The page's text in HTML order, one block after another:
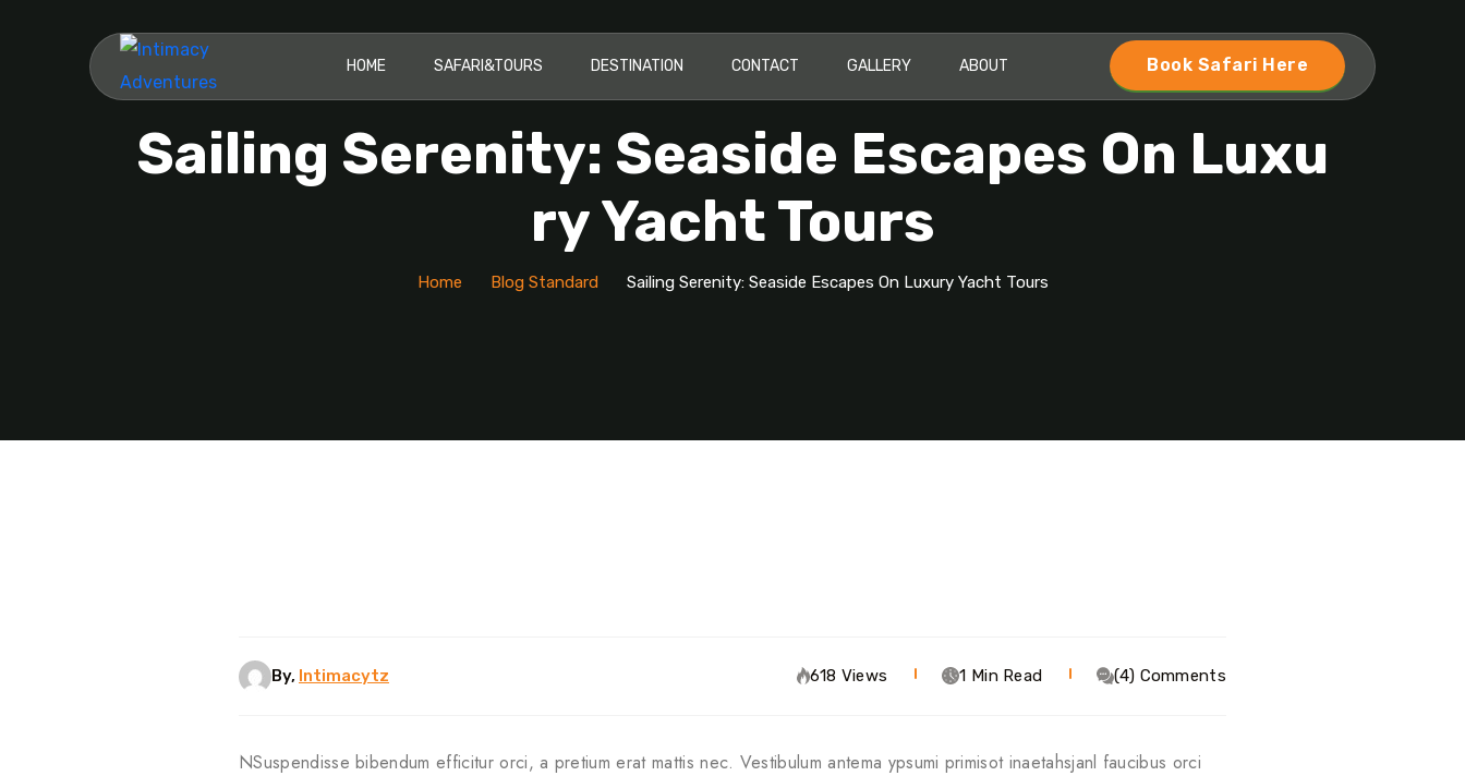
HOME SAFARI&TOURS DESTINATION CONTACT GALLERY ABOUT Book Safari Here
Sailing Serenity: Seaside Escapes On Luxu
Ry Yacht Tours
Home Blog Standard Sailing Serenity: Seaside Escapes On Luxury Yacht Tours
By, Intimacytz 618 Views 1 Min Read (4) Comments
NSuspendisse bibendum efficitur orci, a pretium erat mattis nec. Vestibulum antema ypsumi primisot inaetahsjanl faucibus orci